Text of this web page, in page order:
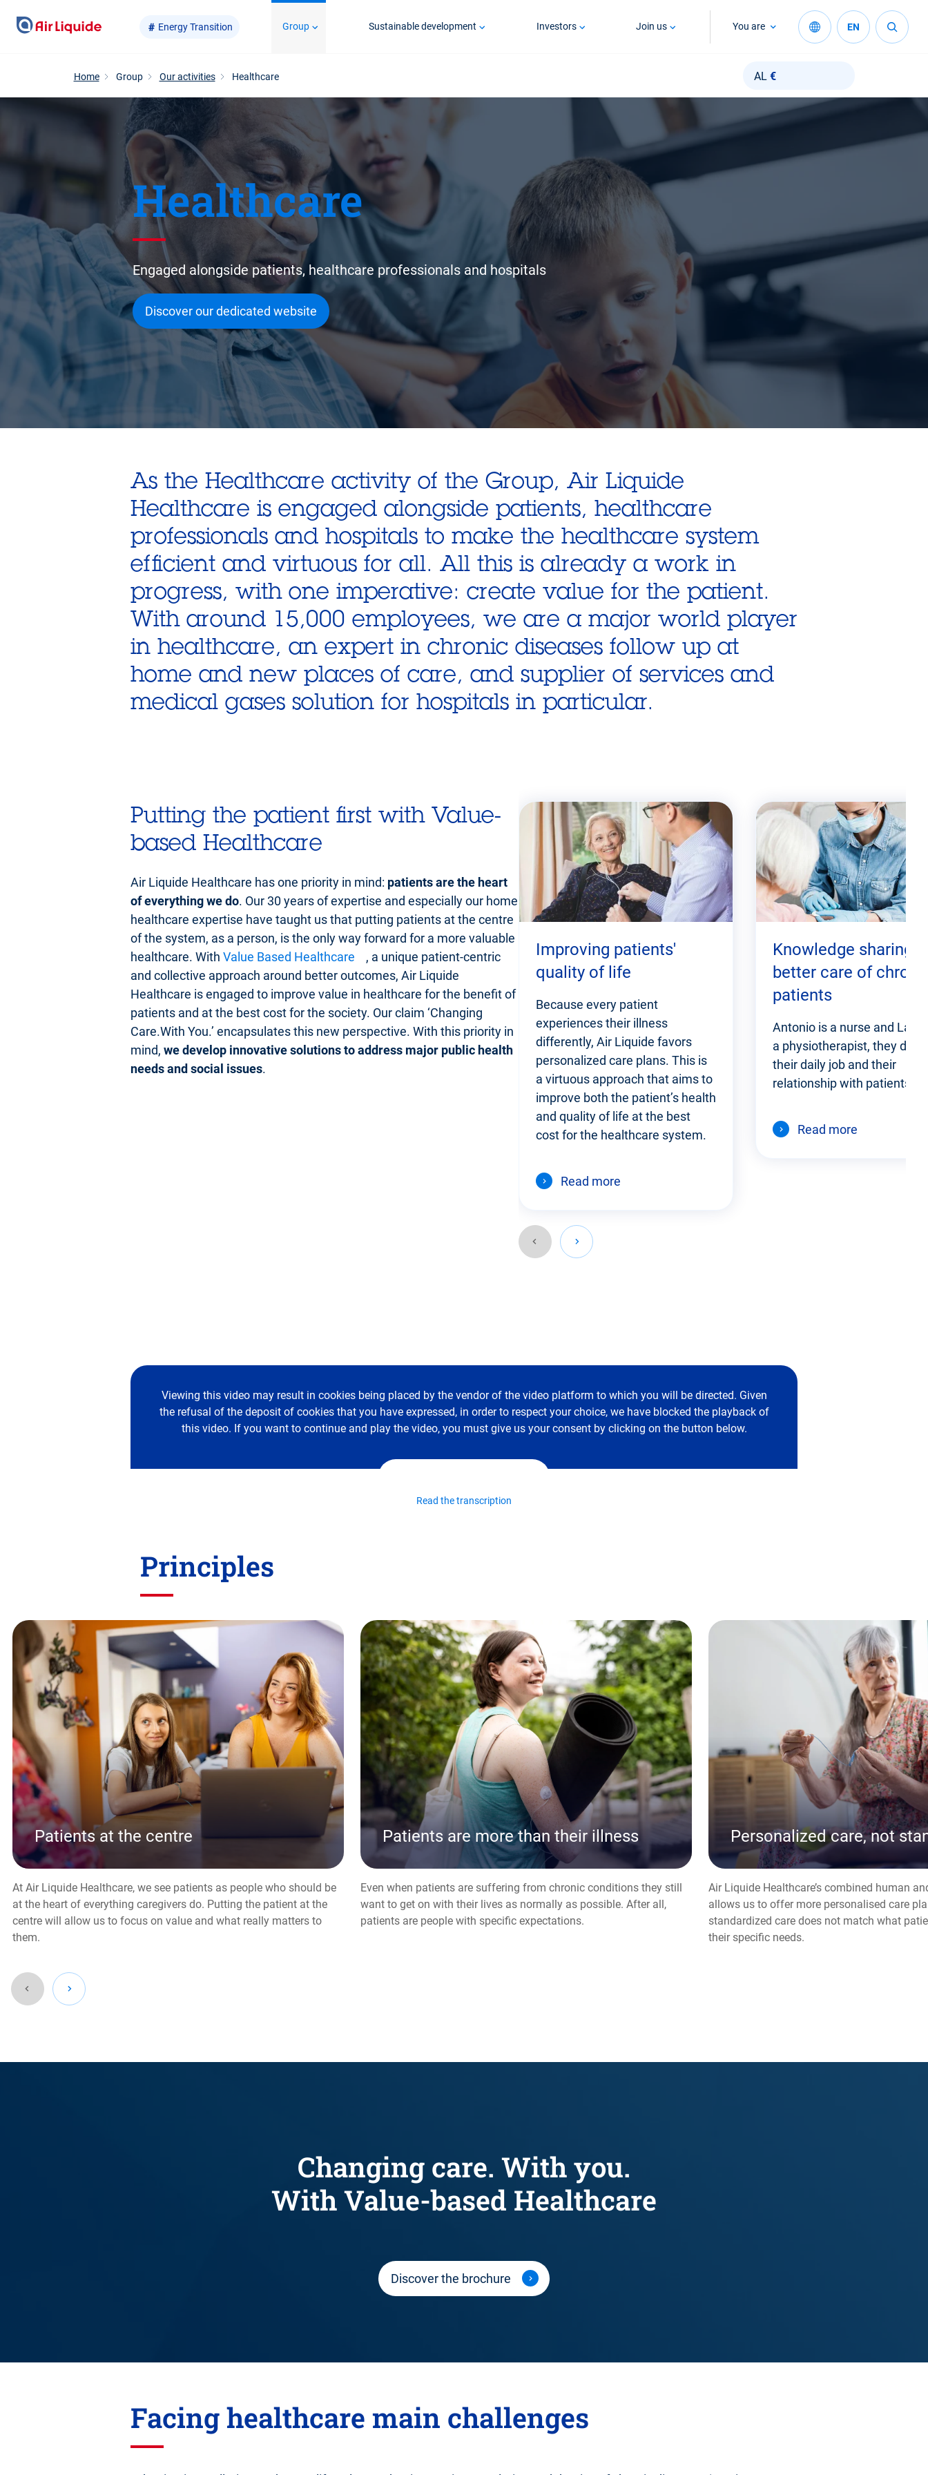
Skip
Energy Transition Group Sustainable development Investors Join us You are EN
Home Group Our activities Healthcare AL €
Healthcare
Engaged alongside patients, healthcare professionals and hospitals
Discover our dedicated website
As the Healthcare activity of the Group, Air Liquide
Healthcare is engaged alongside patients, healthcare
professionals and hospitals to make the healthcare system
efficient and virtuous for all. All this is already a work in
progress, with one imperative: create value for the patient.
With around 15,000 employees, we are a major world player
in healthcare, an expert in chronic diseases follow up at
home and new places of care, and supplier of services and
medical gases solution for hospitals in particular.
Putting the patient first with Value-
based Healthcare
Air Liquide Healthcare has one priority in mind: patients are the heart
of everything we do. Our 30 years of expertise and especially our home
healthcare expertise have taught us that putting patients at the centre
of the system, as a person, is the only way forward for a more valuable
healthcare. With Value Based Healthcare
, a unique patient-centric
and collective approach around better outcomes, Air Liquide
Healthcare is engaged to improve value in healthcare for the benefit of
patients and at the best cost for the society. Our claim ‘Changing
Care.With You.’ encapsulates this new perspective. With this priority in
mind, we develop innovative solutions to address major public health
needs and social issues.
Improving patients'
quality of life
Because every patient
experiences their illness
differently, Air Liquide favors
personalized care plans. This is
a virtuous approach that aims to
improve both the patient’s health
and quality of life at the best
cost for the healthcare system.
Read more
Knowledge sharing
better care of
patients
Antonio is a nurse and
a physiotherapist, they
their daily job and their
relationship with patients.
Read more
Viewing this video may result in cookies being placed by the vendor of the video platform to which you will be directed. Given
the refusal of the deposit of cookies that you have expressed, in order to respect your choice, we have blocked the playback of
this video. If you want to continue and play the video, you must give us your consent by clicking on the button below.
Read the transcription
Principles
Skip
section
Patients at the centre
At Air Liquide Healthcare, we see patients as people who should be
at the heart of everything caregivers do. Putting the patient at the
centre will allow us to focus on value and what really matters to
them.
Patients are more than their illness
Even when patients are suffering from chronic conditions they still
want to get on with their lives as normally as possible. After all,
patients are people with specific expectations.
Personalized care, not
Air Liquide Healthcare’s combined human
allows us to offer more personalised care
standardized care does not match what
their specific needs.
Changing care. With you.
With Value-based Healthcare
Discover the brochure
Facing healthcare main challenges